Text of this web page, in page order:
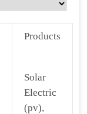
Products
Solar
Electric
(pv),